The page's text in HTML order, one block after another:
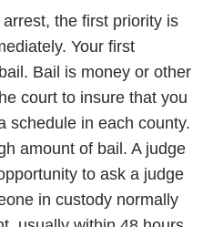
the first priority is
Your first
Bail is money or other
court to insure that you
schedule in each county.
amount of bail. A judge
to ask a judge
in custody normally